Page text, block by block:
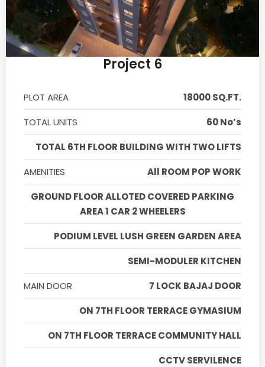
Project 6
PLOT AREA
18000 SQ.FT.
TOTAL UNITS
60 No’s
TOTAL 6TH FLOOR BUILDING WITH TWO LIFTS
AMENITIES
All ROOM POP WORK
GROUND FLOOR ALLOTED COVERED PARKING
AREA 1 CAR 2 WHEELERS
PODIUM LEVEL LUSH GREEN GARDEN AREA
SEMI-MODULER KITCHEN
MAIN DOOR
7 LOCK BAJAJ DOOR
ON 7TH FLOOR TERRACE GYMASIUM
ON 7TH FLOOR TERRACE COMMUNITY HALL
CCTV SERVILENCE